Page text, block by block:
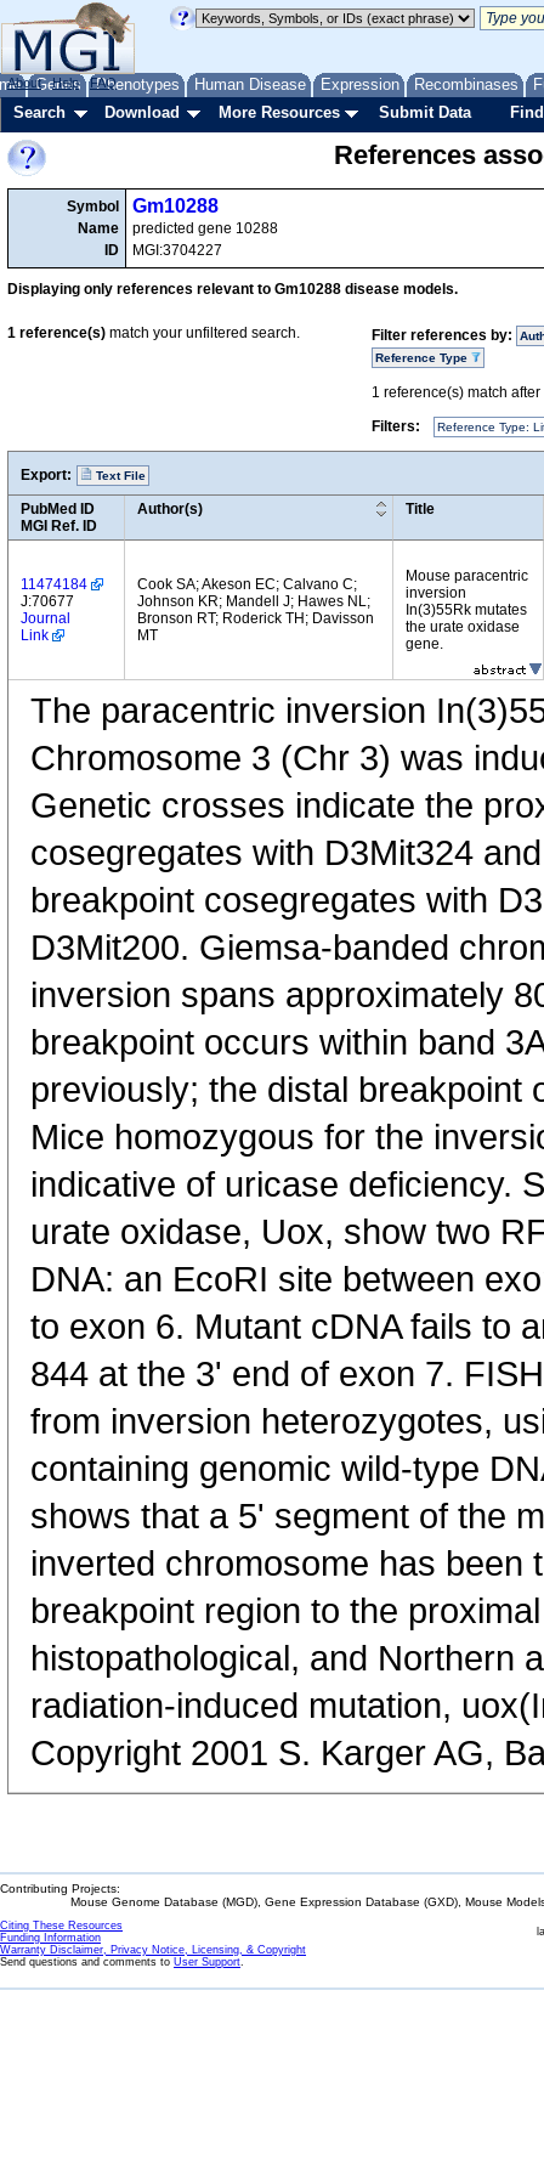
Genes Phenotypes Human Disease Expression Recombinases
About Help FAQ
Search Download More Resources Submit Data
References
Symbol
Name
ID
Gm10288
predicted gene 10288
MGI:3704227
Displaying only references relevant to Gm10288 disease models.
Filter references by:
Reference Type
1 reference(s) match
Filters:
Reference Type:
1 reference(s) match your unfiltered search.
Export: Text File
PubMed ID
MGI Ref. ID
Author(s) Title
11474184
J:70677
Journal
Link
Cook SA; Akeson EC; Calvano C;
Johnson KR; Mandell J; Hawes NL;
Bronson RT; Roderick TH; Davisson
MT
Mouse paracentric
inversion
In(3)55Rk mutates
the urate oxidase
gene.
The paracentric inversion
Chromosome 3 (Chr 3) was
Genetic crosses indicate the
cosegregates with D3Mit324
breakpoint cosegregates with
D3Mit200. Giemsa-banded
inversion spans approximately
breakpoint occurs within band
previously; the distal breakpoint
Mice homozygous for the
indicative of uricase deficiency.
urate oxidase, Uox, show two
DNA: an EcoRI site between
to exon 6. Mutant cDNA fails to
844 at the 3' end of exon 7.
from inversion heterozygotes,
containing genomic wild-type
shows that a 5' segment of the
inverted chromosome has been
breakpoint region to the
histopathological, and Northern
radiation-induced mutation,
Copyright 2001 S. Karger AG,
Contributing Projects:
Mouse Genome Database (MGD), Gene Expression Database (GXD), Mouse
Citing These Resources
Funding Information
Warranty Disclaimer, Privacy Notice, Licensing, & Copyright
Send questions and comments to User Support.